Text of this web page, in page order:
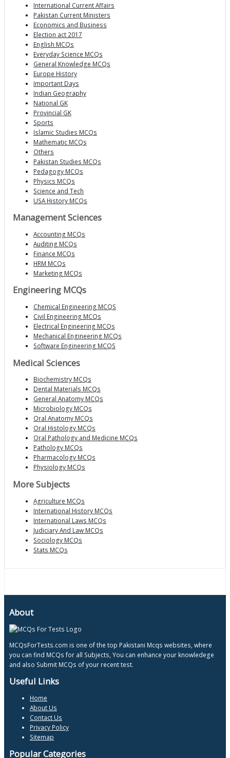
International Current Affairs
Pakistan Current Ministers
Economics and Business
Election act 2017
English MCQs
Everyday Science MCQs
General Knowledge MCQs
Europe History
Important Days
Indian Geography
National GK
Provincial GK
Sports
Islamic Studies MCQs
Mathematic MCQs
Others
Pakistan Studies MCQs
Pedagogy MCQs
Physics MCQs
Science and Tech
USA History MCQs
Management Sciences
Accounting MCQs
Auditing MCQs
Finance MCQs
HRM MCQs
Marketing MCQs
Engineering MCQs
Chemical Engineering MCQS
Civil Engineering MCQs
Electrical Engineering MCQs
Mechanical Engineering MCQs
Software Engineering MCQS
Medical Sciences
Biochemistry MCQs
Dental Materials MCQs
General Anatomy MCQs
Microbiology MCQs
Oral Anatomy MCQs
Oral Histology MCQs
Oral Pathology and Medicine MCQs
Pathology MCQs
Pharmacology MCQs
Physiology MCQs
More Subjects
Agriculture MCQs
International History MCQs
International Laws MCQs
Judiciary And Law MCQs
Sociology MCQs
Stats MCQs
About
MCQsForTests.com is one of the top Pakistani Mcqs websites, where
you can find MCQs for all Subjects, You can enhance your knowledege
and also Submit MCQs of your recent test.
Useful Links
Home
About Us
Contact Us
Privacy Policy
Sitemap
Popular Categories